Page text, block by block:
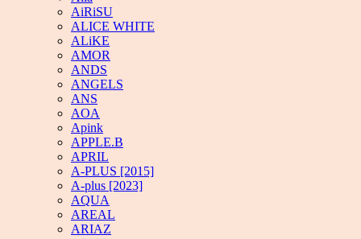
AiRiSU
ALICE WHITE
ALiKE
AMOR
ANDS
ANGELS
ANS
AOA
Apink
APPLE.B
APRIL
A-PLUS [2015]
A-plus [2023]
AQUA
AREAL
ARIAZ